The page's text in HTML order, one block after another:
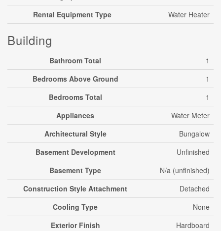
Rental Equipment Type
Water Heater
Building
Bathroom Total
1
Bedrooms Above Ground
1
Bedrooms Total
1
Appliances
Water Meter
Architectural Style
Bungalow
Basement Development
Unfinished
Basement Type
N/a (unfinished)
Construction Style Attachment
Detached
Cooling Type
None
Exterior Finish
Hardboard